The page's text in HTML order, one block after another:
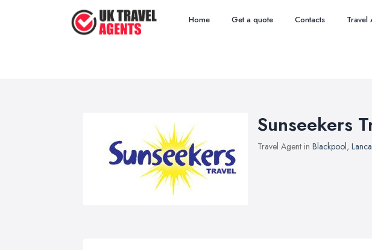
Home Get a quote Contacts Travel
Sunseekers
Travel Agent in Blackpool,